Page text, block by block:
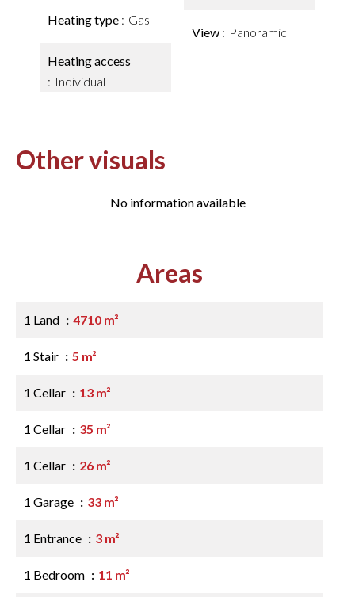
Heating type Gas
Heating access
Individual
View Panoramic
Other visuals
No information available
Areas
1 Land 4710 m²
1 Stair 5 m²
1 Cellar 13 m²
1 Cellar 35 m²
1 Cellar 26 m²
1 Garage 33 m²
1 Entrance 3 m²
1 Bedroom 11 m²